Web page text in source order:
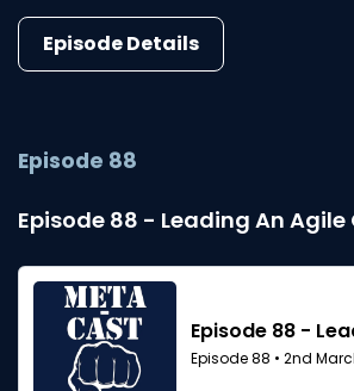
Episode Details
Episode 88
Episode 88 - Leading An